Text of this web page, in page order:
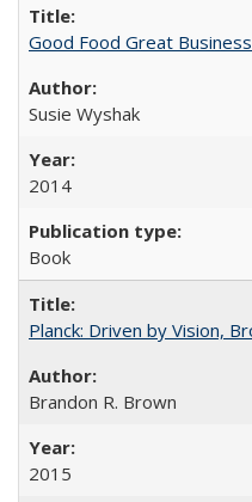
Good Food Great
Susie Wyshak
2014
Book
Planck: Driven by Vision,
Brandon R. Brown
2015